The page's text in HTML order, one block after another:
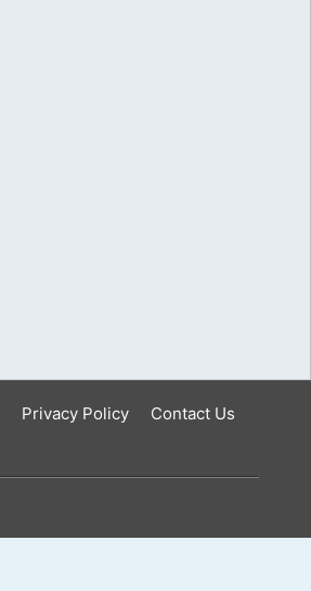
Privacy Policy
Contact Us